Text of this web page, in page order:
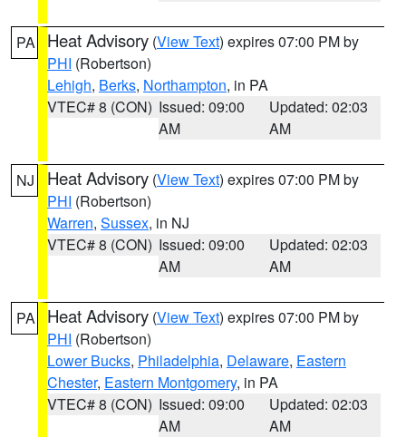
PA Heat Advisory (View Text) expires 07:00 PM by
PHI (Robertson)
Lehigh, Berks, Northampton, in PA
VTEC# 8 (CON) Issued: 09:00
AM
Updated: 02:03
AM
NJ Heat Advisory (View Text) expires 07:00 PM by
PHI (Robertson)
Warren, Sussex, in NJ
VTEC# 8 (CON) Issued: 09:00
AM
Updated: 02:03
AM
PA Heat Advisory (View Text) expires 07:00 PM by
PHI (Robertson)
Lower Bucks, Philadelphia, Delaware, Eastern
Chester, Eastern Montgomery, in PA
VTEC# 8 (CON) Issued: 09:00
AM
Updated: 02:03
AM